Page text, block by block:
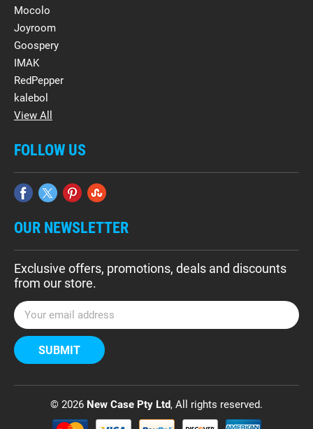
Mocolo
Joyroom
Goospery
IMAK
RedPepper
kalebol
View All
FOLLOW US
OUR NEWSLETTER
Exclusive offers, promotions, deals and discounts
from our store.
E
m
a
i
A
© 2026 New Case Pty Ltd, All rights reserved.